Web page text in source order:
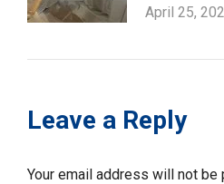
April 25,
Leave a Reply
Your email address will not be